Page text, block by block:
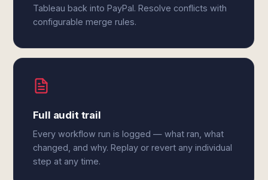
Tableau back into PayPal. Resolve conflicts with
configurable merge rules.
Full audit trail
Every workflow run is logged — what ran, what
changed, and why. Replay or revert any individual
step at any time.